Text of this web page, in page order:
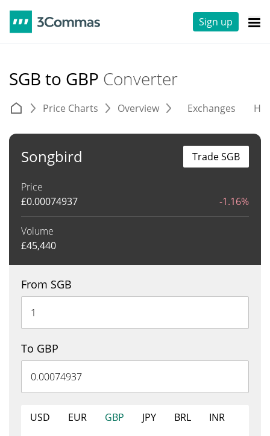
Sign up
SGB to GBP Converter
Price Charts Overview Exchanges
Songbird
Price
£0.00074937 -1.16%
Volume
£45,440
Trade SGB
From SGB
To GBP
USD EUR GBP JPY BRL
INR